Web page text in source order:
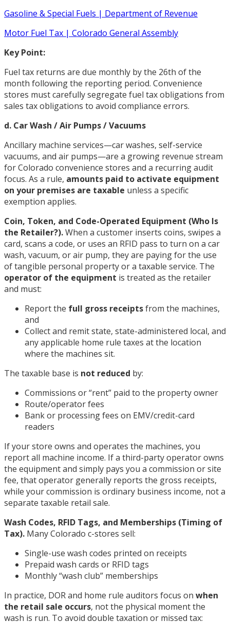
Gasoline & Special Fuels | Department of Revenue
Motor Fuel Tax | Colorado General Assembly
Key Point:
Fuel tax returns are due monthly by the 26th of the
month following the reporting period. Convenience
stores must carefully segregate fuel tax obligations from
sales tax obligations to avoid compliance errors.
d. Car Wash / Air Pumps / Vacuums
Ancillary machine services—car washes, self-service
vacuums, and air pumps—are a growing revenue stream
for Colorado convenience stores and a recurring audit
focus. As a rule, amounts paid to activate equipment
on your premises are taxable unless a specific
exemption applies.
Coin, Token, and Code-Operated Equipment (Who Is
the Retailer?).When a customer inserts coins, swipes a
card, scans a code, or uses an RFID pass to turn on a car
wash, vacuum, or air pump, they are paying for the use
of tangible personal property or a taxable service. The
operator of the equipment is treated as the retailer
and must:
Report the full gross receiptsfrom the machines,
and
Collect and remit state, state-administered local, and
any applicable home rule taxes at the location
where the machines sit.
The taxable base is not reduced by:
Commissions or “rent” paid to the property owner
Route/operator fees
Bank or processing fees on EMV/credit-card
readers
If your store owns and operates the machines, you
report all machine income. If a third-party operator owns
the equipment and simply pays you a commission or site
fee, that operator generally reports the gross receipts,
while your commission is ordinary business income, not a
separate taxable retail sale.
Wash Codes, RFID Tags, and Memberships (Timing of
Tax). Many Colorado c-stores sell:
Single-use wash codes printed on receipts
Prepaid wash cards or RFID tags
Monthly “wash club” memberships
In practice, DOR and home rule auditors focus on when
the retail sale occurs, not the physical moment the
wash is run. To avoid double taxation or missed tax: